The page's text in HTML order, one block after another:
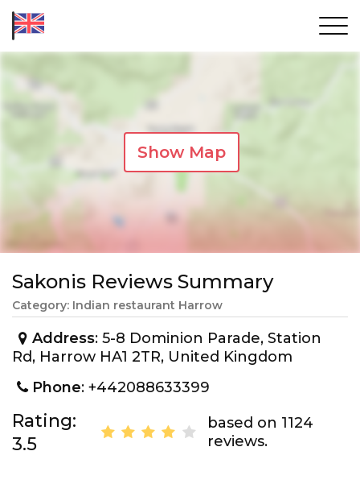
Show Map
Sakonis Reviews Summary
Category: Indian restaurant Harrow
Address: 5-8 Dominion Parade, Station
Rd, Harrow HA1 2TR, United Kingdom
Phone: +442088633399
Rating:
3.5
based on 1124
reviews.